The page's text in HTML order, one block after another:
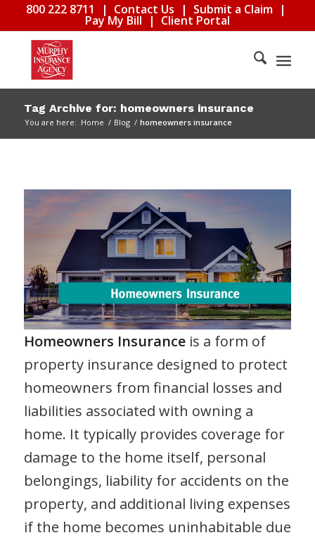
800 222 8711 | Contact Us | Submit a Claim |
Pay My Bill | Client Portal
Tag Archive for: homeowners insurance
You are here: Home / Blog / homeowners insurance
Homeowners Insuranceis a form of
property insurance designed to protect
homeowners from financial losses and
liabilities associated with owning a
home. It typically provides coverage for
damage to the home itself, personal
belongings, liability for accidents on the
property, and additional living expenses
if the home becomes uninhabitable due